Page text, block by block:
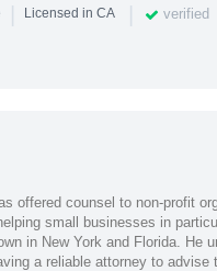
| Licensed in CA | verified
offered counsel to non-profit
small businesses in
in New York and Florida. He
a reliable attorney to advise